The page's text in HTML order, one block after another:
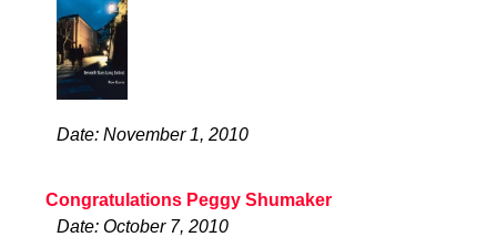
Date: November 1, 2010
Congratulations Peggy Shumaker
Date: October 7, 2010